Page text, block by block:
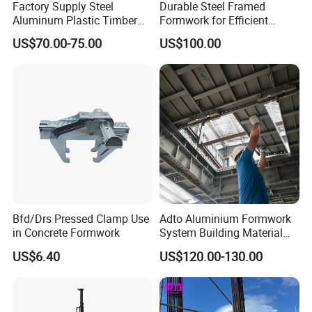
Factory Supply Steel
Aluminum Plastic Timber
Beam Concrete Formwork
for Wall Column and Slab
US$70.00-75.00
Durable Steel Framed
Formwork for Efficient
Construction Projects
US$100.00
Bfd/Drs Pressed Clamp Use
in Concrete Formwork
US$6.40
Adto Aluminium Formwork
System Building Material
Construction Concrete Pillar
Formwork Molds
US$120.00-130.00